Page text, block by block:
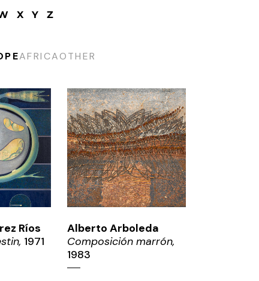
X Y Z
AFRICAOTHER
Ríos
1971
ZOOM
Alberto Arboleda
Composición marrón,
1983